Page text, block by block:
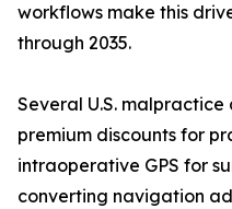
workflows make this
through 2035.
Several U.S.
premium discounts for
intraoperative GPS for
converting navigation